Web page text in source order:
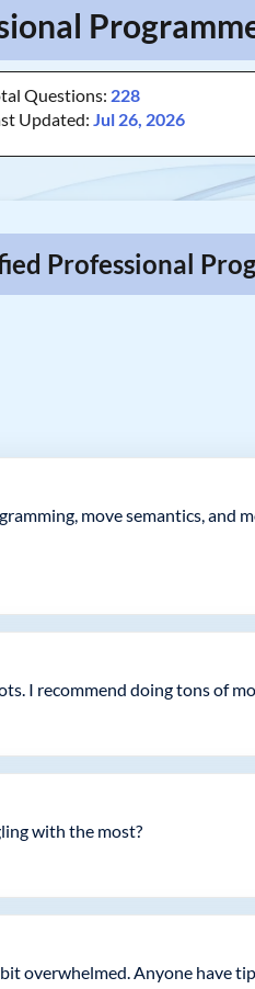
Questions: 228
Updated:Jul 26, 2026
Professional
move semantics, and
I recommend doing tons of
with the most?
overwhelmed. Anyone have